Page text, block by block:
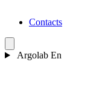
Contacts
Argolab En